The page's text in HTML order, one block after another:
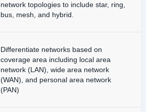
network topologies to include star, ring,
bus, mesh, and hybrid.
Differentiate networks based on
coverage area including local area
network (LAN), wide area network
(WAN), and personal area network
(PAN)